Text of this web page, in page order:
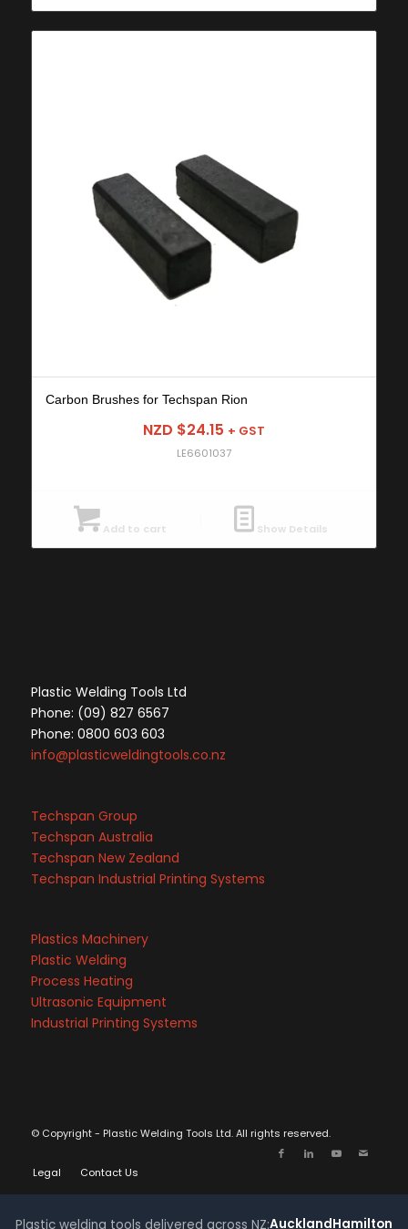
Carbon Brushes for Techspan Rion
NZD $24.15 + GST
LE6601037
Add to cart Show Details
Plastic Welding Tools Ltd
Phone: (09) 827 6567
Phone: 0800 603 603
info@plasticweldingtools.co.nz
Techspan Group
Techspan Australia
Techspan New Zealand
Techspan Industrial Printing Systems
Plastics Machinery
Plastic Welding
Process Heating
Ultrasonic Equipment
Industrial Printing Systems
© Copyright - Plastic Welding Tools Ltd. All rights reserved.
Legal Contact Us
Plastic welding tools delivered across NZ:AucklandHamilton